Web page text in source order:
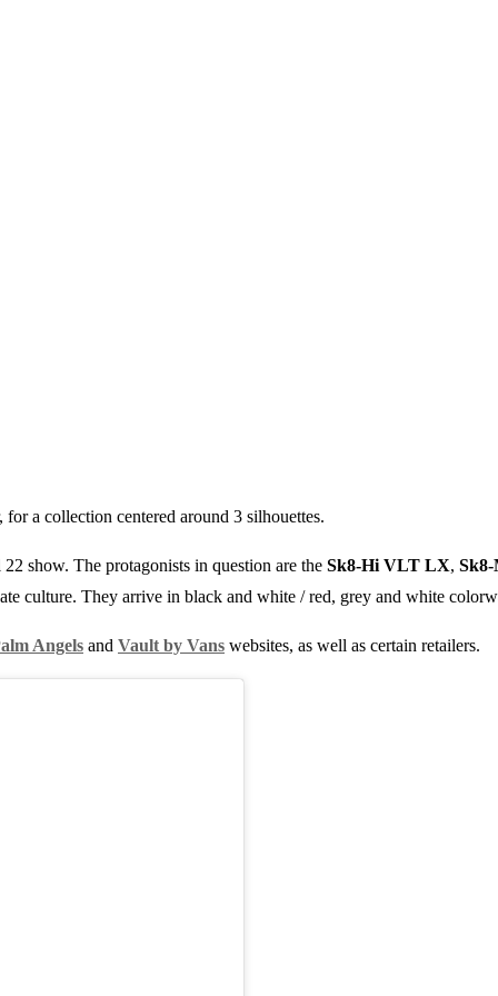
a collection centered around 3 silhouettes.
show. The protagonists in question are the Sk8-Hi VLT LX,
culture. They arrive in black and white / red, grey and white
Angels and Vault by Vans websites, as well as certain retailers.